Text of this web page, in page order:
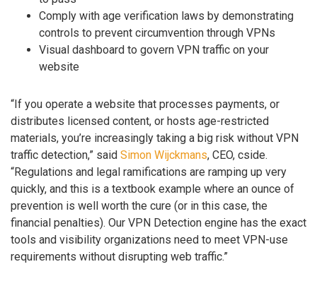
Comply with age verification laws by demonstrating
controls to prevent circumvention through VPNs
Visual dashboard to govern VPN traffic on your
website
“If you operate a website that processes payments, or
distributes licensed content, or hosts age-restricted
materials, you’re increasingly taking a big risk without VPN
traffic detection,” said Simon Wijckmans, CEO, cside.
“Regulations and legal ramifications are ramping up very
quickly, and this is a textbook example where an ounce of
prevention is well worth the cure (or in this case, the
financial penalties). Our VPN Detection engine has the exact
tools and visibility organizations need to meet VPN-use
requirements without disrupting web traffic.”